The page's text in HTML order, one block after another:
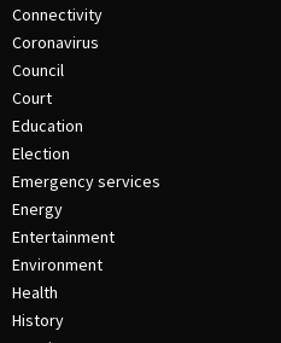
Connectivity
Coronavirus
Council
Court
Education
Election
Emergency services
Energy
Entertainment
Environment
Health
History